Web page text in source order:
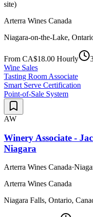
site)
Arterra Wines Canada
Niagara-on-the-Lake,
From CA$18.00 Hourly
Wine Sales
Tasting Room Associate
Smart Serve Certification
Point-of-Sale System
AW
Winery Associate -
Niagara
Arterra Wines Canada·
Arterra Wines Canada
Niagara Falls, Ontario,